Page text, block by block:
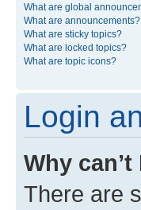
What are global
What are announcements?
What are sticky topics?
What are locked topics?
What are topic icons?
Login
Why
There are